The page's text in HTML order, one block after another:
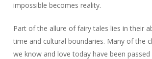
impossible becomes reality.
Part of the allure of fairy tales lies in their
time and cultural boundaries. Many of the
we know and love today have been